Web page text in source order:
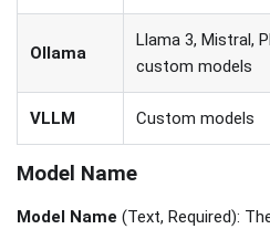
Ollama
Llama 3, Mistral,
custom models
VLLM Custom models
Model Name
Model Name (Text, Required):